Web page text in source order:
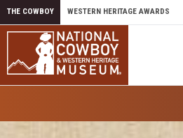
Skip to content
THE COWBOY WESTERN HERITAGE AWARDS